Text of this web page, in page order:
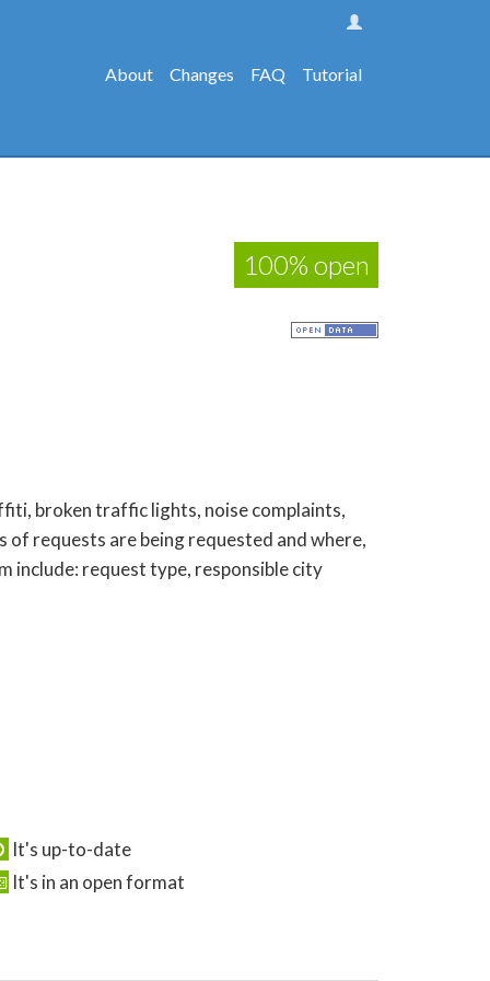
About Changes FAQ Tutorial
100% open
broken traffic lights, noise complaints,
requests are being requested and where,
include: request type, responsible city
It's up-to-date
It's in an open format